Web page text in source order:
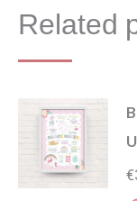
Related
€